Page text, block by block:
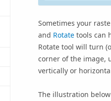
Sometimes your
and Rotatetools can
Rotate tool will turn
corner of the image,
vertically or
The illustration